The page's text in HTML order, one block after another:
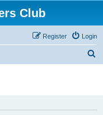
Club
Login
Register
c